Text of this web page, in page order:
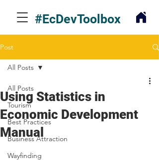
#EcDevToolbox
Post
All Posts
Tourism
Best Practices
Business Attraction
Wayfinding
All Posts
Using Statistics in
Economic Development
Manual